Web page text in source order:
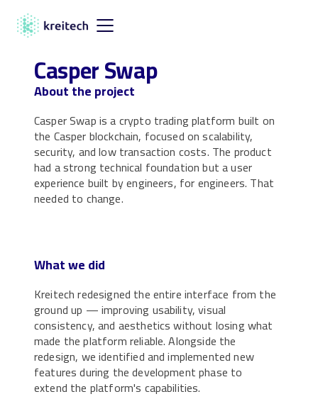
Casper Swap
About the project
Casper Swap is a crypto trading platform built on
the Casper blockchain, focused on scalability,
security, and low transaction costs. The product
had a strong technical foundation but a user
experience built by engineers, for engineers. That
needed to change.
What we did
Kreitech redesigned the entire interface from the
ground up — improving usability, visual
consistency, and aesthetics without losing what
made the platform reliable. Alongside the
redesign, we identified and implemented new
features during the development phase to
extend the platform's capabilities.